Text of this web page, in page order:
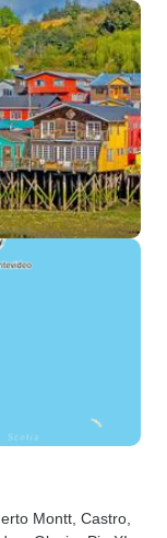
Montt , Castro